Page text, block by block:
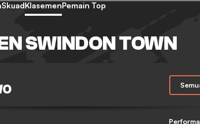
SkuadKlasemenPemain Top
SWINDON TOWN
Performa